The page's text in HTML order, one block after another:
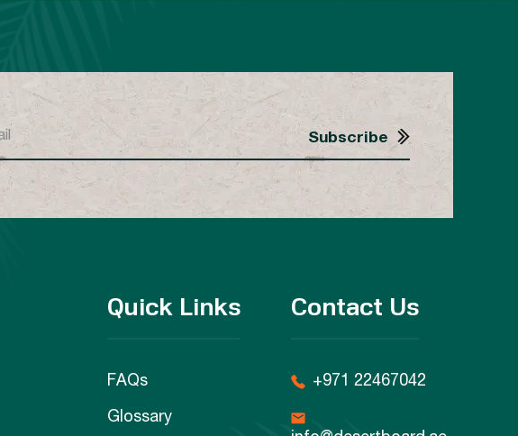
Quick Links
FAQs
Glossary
Contact Us
+971 22467042